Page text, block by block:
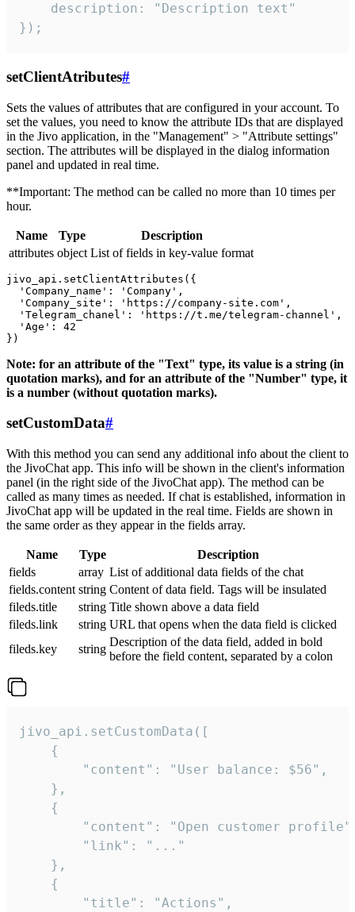
    description: "Description text"
});
setClientAtributes#
Sets the values ​​of attributes that are configured in your account. To
set the values, you need to know the attribute IDs that are displayed
in the Jivo application, in the "Management" > "Attribute settings"
section. The attributes will be displayed in the dialog information
panel and updated in real time.
**Important: The method can be called no more than 10 times per
hour.
Name Type
Description
attributes object List of fields in key-value format
jivo_api.setClientAttributes({
  'Company_name': 'Company',
  'Company_site': 'https://company-site.com',
  'Telegram_chanel': 'https://t.me/telegram-channel',
  'Age': 42
Note: for an attribute of the "Text" type, its value is a string (in
quotation marks), and for an attribute of the "Number" type, it
is a number (without quotation marks).
setCustomData#
With this method you can send any additional info about the client to
the JivoChat app. This info will be shown in the client's information
panel (in the right side of the JivoChat app). The method can be
called as many times as needed. If chat is established, information in
JivoChat app will be updated in the real time. Fields are shown in
the same order as they appear in the fields array.
Name Type
Description
fields
array List of additional data fields of the chat
fields.content string Content of data field. Tags will be insulated
fileds.title
string Title shown above a data field
fileds.link
string URL that opens when the data field is clicked
fileds.key
string
Description of the data field, added in bold
before the field content, separated by a colon
jivo_api.setCustomData([
    {
        "content": "User balance: $56",
    },
    {
"content": "Open customer
        "link": "..."
    },
    {
        "title": "Actions",